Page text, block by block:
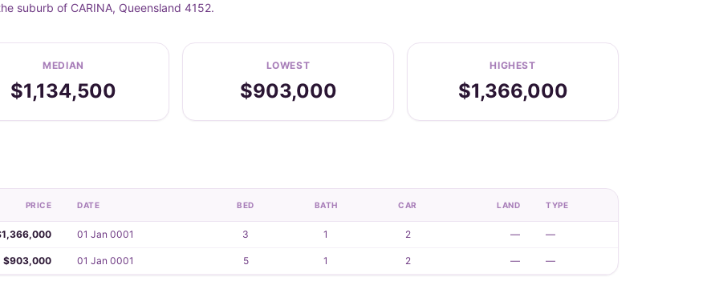
suburb of CARINA, Queensland 4152.
MEDIAN
$1,134,500
LOWEST
$903,000
HIGHEST
$1,366,000
PRICE DATE BED BATH CAR LAND TYPE
01 Jan 0001 3 1 2 — —
$903,000 01 Jan 0001 5 1 2 — —